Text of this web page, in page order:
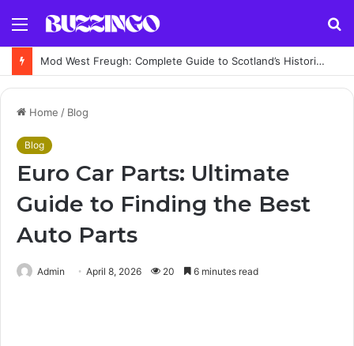
Menu
Mod West Freugh: Complete Guide to Scotland’s Historic Military Airfield and Defence Range
Home / Blog
Blog
Euro Car Parts: Ultimate
Guide to Finding the Best
Auto Parts
Admin April 8, 2026 20 6 minutes read